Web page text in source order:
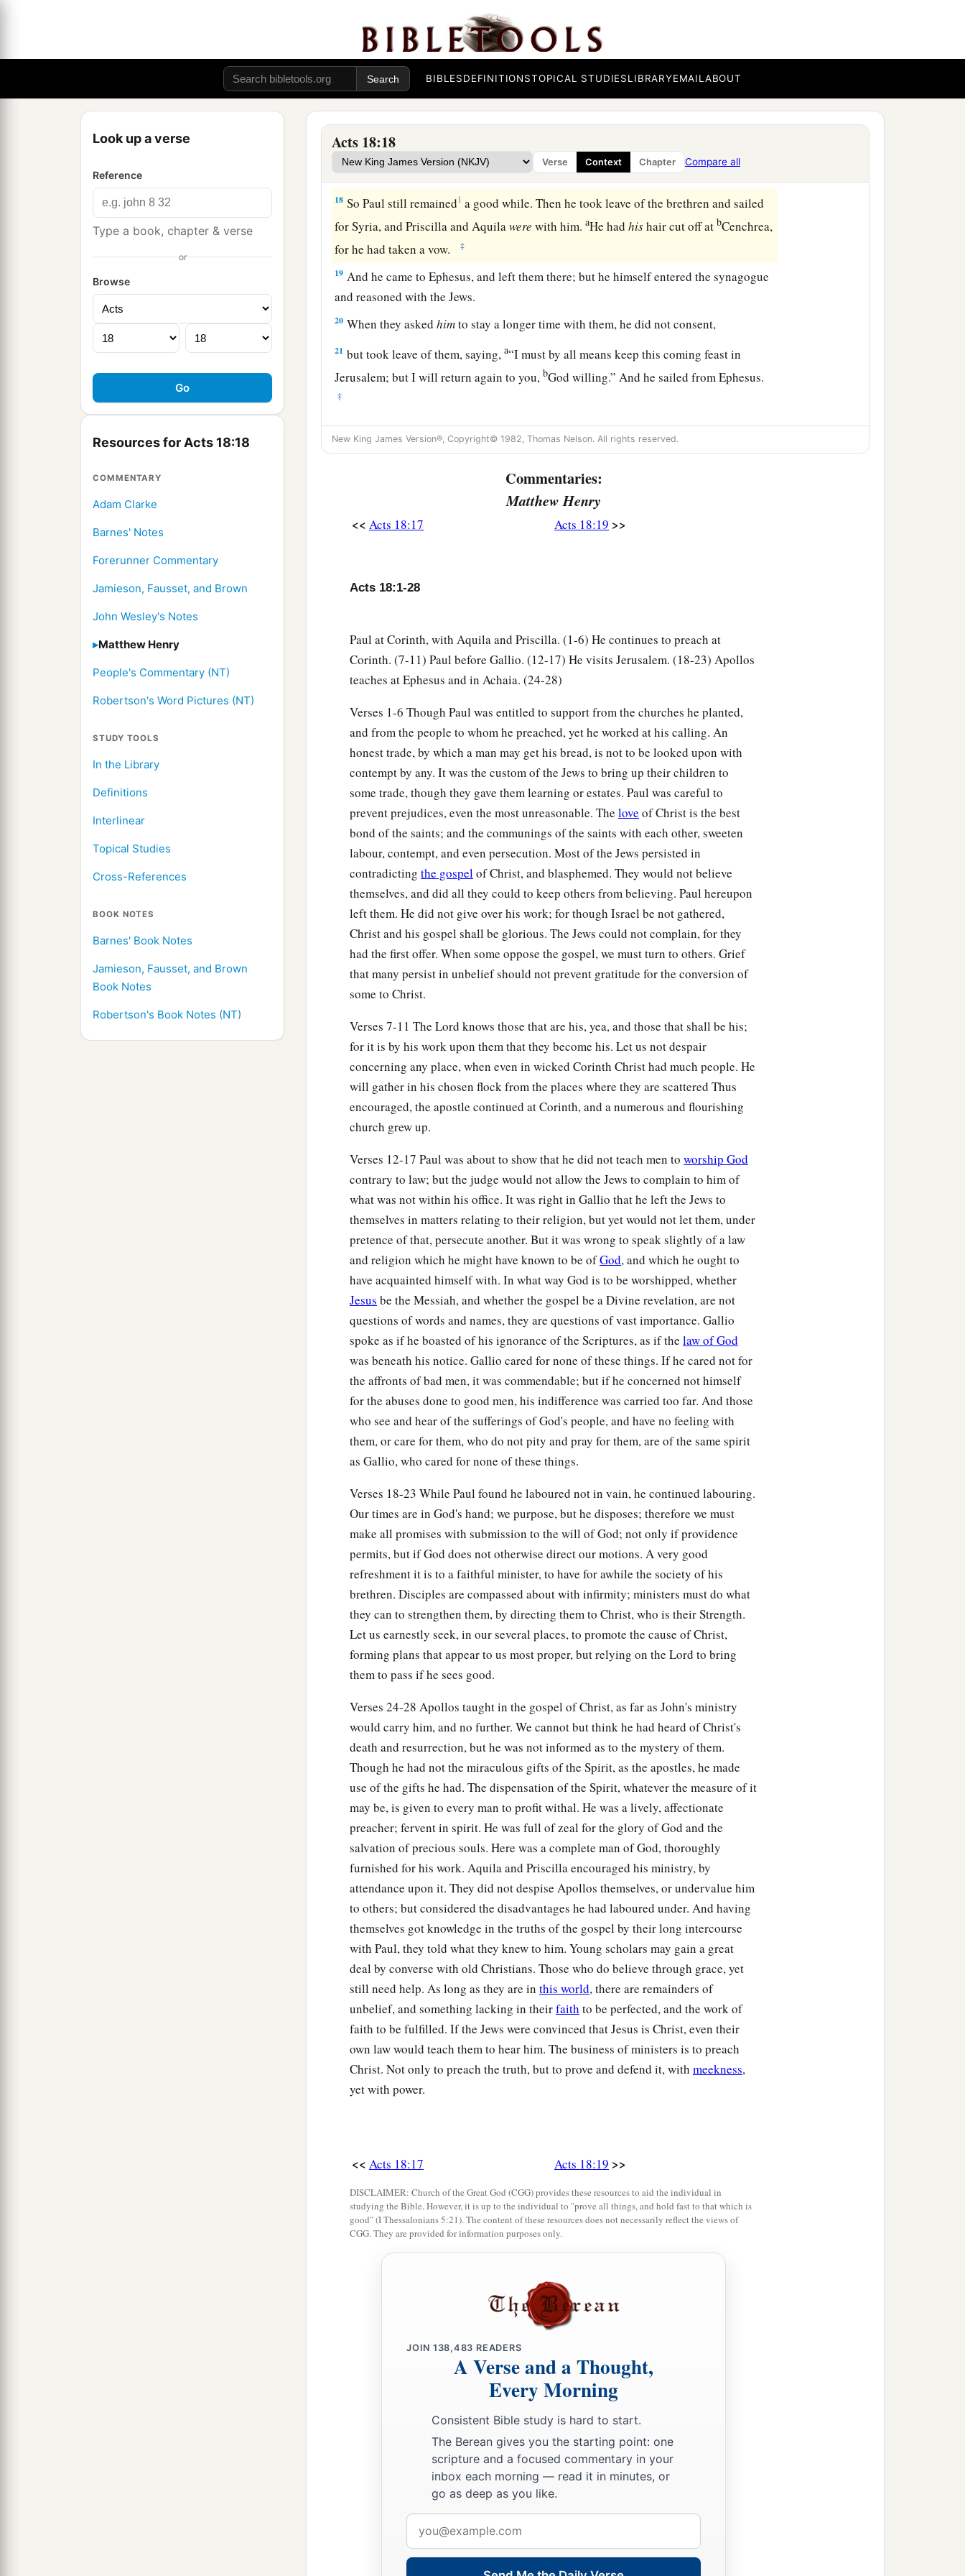
BIBLESDEFINITIONSTOPICAL STUDIESLIBRARYEMAILABOUT
Look up a verse
Reference
Type a book, chapter & verse
or
Browse
Resources for Acts 18:18
COMMENTARY
Adam Clarke
Barnes' Notes
Forerunner Commentary
Jamieson, Fausset, and Brown
John Wesley's Notes
Matthew Henry
People's Commentary (NT)
Robertson's Word Pictures (NT)
STUDY TOOLS
In the Library
Definitions
Interlinear
Topical Studies
Cross-References
BOOK NOTES
Barnes' Book Notes
Jamieson, Fausset, and Brown
Book Notes
Robertson's Book Notes (NT)
Acts 18:18
Verse Context Chapter Compare all
But if it is aaquestion of words and names and your own law, look
for I do not want to be a judge of such
matters.” ‡
And he drove them from the judgment seat.
Then all the Greeks took Sosthenes, the ruler of the synagogue, and beathim
‡
Paul Returns to Antioch
18 So Paul still remained1 a good while. Then he took leave of the brethren and sailed
for Syria, and Priscilla and Aquilawere with him.aHe hadhishair cut off at bCenchrea,
for he had taken a vow.
‡
19 And he came to Ephesus, and left them there; but he himself entered the synagogue
and reasoned with the Jews.
20 When they askedhimto stay a longer time with them, he did not consent,
21 but took leave of them, saying,a“I must by all means keep this coming feast in
Jerusalem; but I will return again to you,bGod willing.” And he sailed from Ephesus.
‡
22And when he had landed ataCaesarea, and gone up and greeted the church, he went
down to Antioch.
there,he departed and went over the region of
strengthening all the disciples.
spoke and taught accurately the things of the Lord, though he knew only the baptism
of John.
So he began to speak boldly in the synagogue. When Aquila and Priscilla heard
him, they took him aside and explained to him the way of God more accurately.
And when he desired to cross to Achaia, the brethren wrote, exhorting the disciples
to receive him; and when he arrived,ahe greatly helped those who had believed
through grace; ‡
for he vigorously refuted the Jews publicly, showing from the Scriptures that Jesus
is the Christ.
New King James Version®, Copyright© 1982, Thomas Nelson. All rights reserved.
Commentaries:
Matthew Henry
<< Acts 18:17 Acts 18:19 >>
Acts 18:1-28
Paul at Corinth, with Aquila and Priscilla. (1-6) He continues to preach at
Corinth. (7-11) Paul before Gallio. (12-17) He visits Jerusalem. (18-23) Apollos
teaches at Ephesus and in Achaia. (24-28)
Verses 1-6 Though Paul was entitled to support from the churches he planted,
and from the people to whom he preached, yet he worked at his calling. An
honest trade, by which a man may get his bread, is not to be looked upon with
contempt by any. It was the custom of the Jews to bring up their children to
some trade, though they gave them learning or estates. Paul was careful to
prevent prejudices, even the most unreasonable. The love of Christ is the best
bond of the saints; and the communings of the saints with each other, sweeten
labour, contempt, and even persecution. Most of the Jews persisted in
contradicting the gospelof Christ, and blasphemed. They would not believe
themselves, and did all they could to keep others from believing. Paul hereupon
left them. He did not give over his work; for though Israel be not gathered,
Christ and his gospel shall be glorious. The Jews could not complain, for they
had the first offer. When some oppose the gospel, we must turn to others. Grief
that many persist in unbelief should not prevent gratitude for the conversion of
some to Christ.
Verses 7-11 The Lord knows those that are his, yea, and those that shall be his;
for it is by his work upon them that they become his. Let us not despair
concerning any place, when even in wicked Corinth Christ had much people. He
will gather in his chosen flock from the places where they are scattered Thus
encouraged, the apostle continued at Corinth, and a numerous and flourishing
church grew up.
Verses 12-17 Paul was about to show that he did not teach men to worship God
contrary to law; but the judge would not allow the Jews to complain to him of
what was not within his office. It was right in Gallio that he left the Jews to
themselves in matters relating to their religion, but yet would not let them, under
pretence of that, persecute another. But it was wrong to speak slightly of a law
and religion which he might have known to be ofGod, and which he ought to
have acquainted himself with. In what way God is to be worshipped, whether
Jesus be the Messiah, and whether the gospel be a Divine revelation, are not
questions of words and names, they are questions of vast importance. Gallio
spoke as if he boasted of his ignorance of the Scriptures, as if the law of God
was beneath his notice. Gallio cared for none of these things. If he cared not for
the affronts of bad men, it was commendable; but if he concerned not himself
for the abuses done to good men, his indifference was carried too far. And those
who see and hear of the sufferings of God's people, and have no feeling with
them, or care for them, who do not pity and pray for them, are of the same spirit
as Gallio, who cared for none of these things.
Verses 18-23 While Paul found he laboured not in vain, he continued labouring.
Our times are in God's hand; we purpose, but he disposes; therefore we must
make all promises with submission to the will of God; not only if providence
permits, but if God does not otherwise direct our motions. A very good
refreshment it is to a faithful minister, to have for awhile the society of his
brethren. Disciples are compassed about with infirmity; ministers must do what
they can to strengthen them, by directing them to Christ, who is their Strength.
Let us earnestly seek, in our several places, to promote the cause of Christ,
forming plans that appear to us most proper, but relying on the Lord to bring
them to pass if he sees good.
Verses 24-28 Apollos taught in the gospel of Christ, as far as John's ministry
would carry him, and no further. We cannot but think he had heard of Christ's
death and resurrection, but he was not informed as to the mystery of them.
Though he had not the miraculous gifts of the Spirit, as the apostles, he made
use of the gifts he had. The dispensation of the Spirit, whatever the measure of it
may be, is given to every man to profit withal. He was a lively, affectionate
preacher; fervent in spirit. He was full of zeal for the glory of God and the
salvation of precious souls. Here was a complete man of God, thoroughly
furnished for his work. Aquila and Priscilla encouraged his ministry, by
attendance upon it. They did not despise Apollos themselves, or undervalue him
to others; but considered the disadvantages he had laboured under. And having
themselves got knowledge in the truths of the gospel by their long intercourse
with Paul, they told what they knew to him. Young scholars may gain a great
deal by converse with old Christians. Those who do believe through grace, yet
still need help. As long as they are in this world, there are remainders of
unbelief, and something lacking in theirfaith to be perfected, and the work of
faith to be fulfilled. If the Jews were convinced that Jesus is Christ, even their
own law would teach them to hear him. The business of ministers is to preach
Christ. Not only to preach the truth, but to prove and defend it, with meekness,
yet with power.
<< Acts 18:17 Acts 18:19 >>
DISCLAIMER: Church of the Great God (CGG) provides these resources to aid the individual in
studying the Bible. However, it is up to the individual to "prove all things, and hold fast to that which is
good" (I Thessalonians 5:21). The content of these resources does not necessarily reflect the views of
CGG. They are provided for information purposes only.
JOIN 138,483 READERS
A Verse and a Thought,
Every Morning
Consistent Bible study is hard to start.
The Berean gives you the starting point: one
scripture and a focused commentary in your
inbox each morning — read it in minutes, or
go as deep as you like.
address